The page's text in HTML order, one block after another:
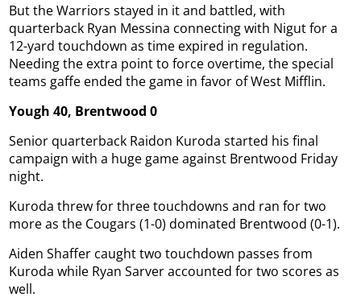
But the Warriors stayed in it and battled, with
quarterback Ryan Messina connecting with Nigut for a
12-yard touchdown as time expired in regulation.
Needing the extra point to force overtime, the special
teams gaffe ended the game in favor of West Mifflin.
Yough 40, Brentwood 0
Senior quarterback Raidon Kuroda started his final
campaign with a huge game against Brentwood Friday
night.
Kuroda threw for three touchdowns and ran for two
more as the Cougars (1-0) dominated Brentwood (0-1).
Aiden Shaffer caught two touchdown passes from
Kuroda while Ryan Sarver accounted for two scores as
well.